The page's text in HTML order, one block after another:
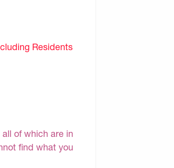
Residents
of which are in
find what you